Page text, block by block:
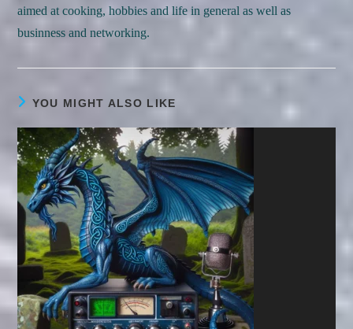
aimed at cooking, hobbies and life in general as well as
businness and networking.
YOU MIGHT ALSO LIKE